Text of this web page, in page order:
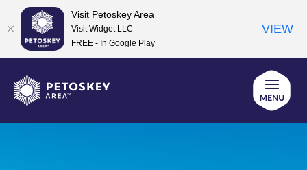
content
Visit Petoskey Area
Visit Widget LLC
FREE - In Google Play
VIEW